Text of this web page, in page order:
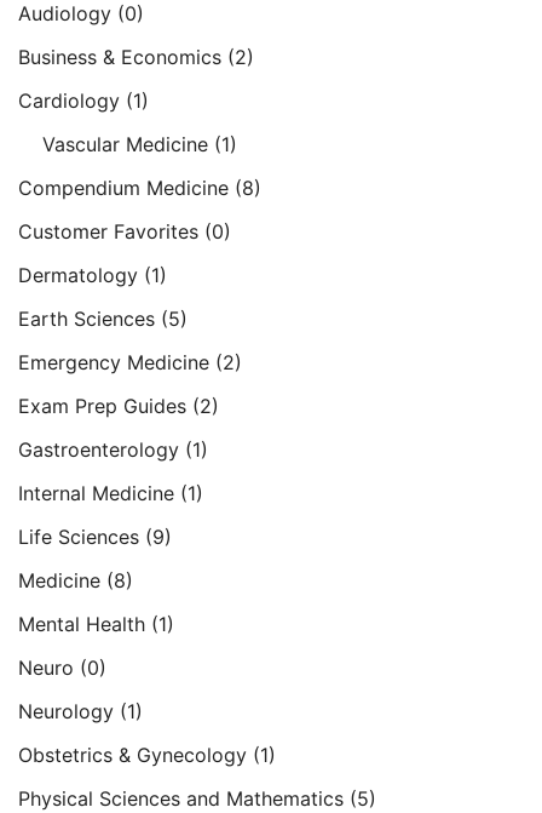
Audiology (0)
Business & Economics (2)
Cardiology (1)
Vascular Medicine (1)
Compendium Medicine (8)
Customer Favorites (0)
Dermatology (1)
Earth Sciences (5)
Emergency Medicine (2)
Exam Prep Guides (2)
Gastroenterology (1)
Internal Medicine (1)
Life Sciences (9)
Medicine (8)
Mental Health (1)
Neuro (0)
Neurology (1)
Obstetrics & Gynecology (1)
Physical Sciences and Mathematics (5)